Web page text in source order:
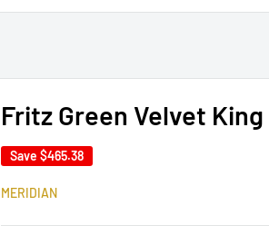
Fritz Green Velvet King
Save $465.38
MERIDIAN